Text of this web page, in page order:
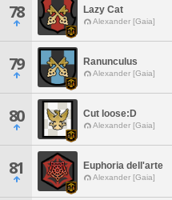
78 Lazy Cat
Alexander [Gaia]
79 Ranunculus
Alexander [Gaia]
80 Cut loose:D
Alexander [Gaia]
81 Euphoria dell'arte
Alexander [Gaia]